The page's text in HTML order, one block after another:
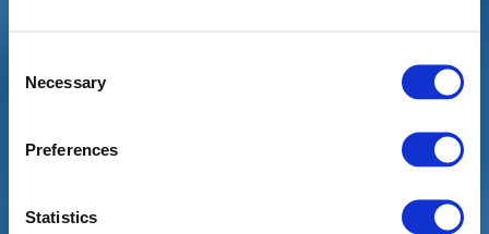
Selection
Necessary
Preferences
Statistics